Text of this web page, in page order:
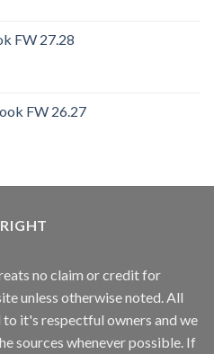
FW 27.28
FW 26.27
no claim or credit for
unless otherwise noted. All
it's respectful owners and we
sources whenever possible. If